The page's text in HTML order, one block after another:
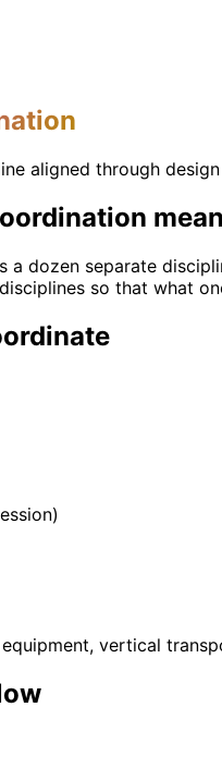
aligned through
dozen separate
so that what
vertical